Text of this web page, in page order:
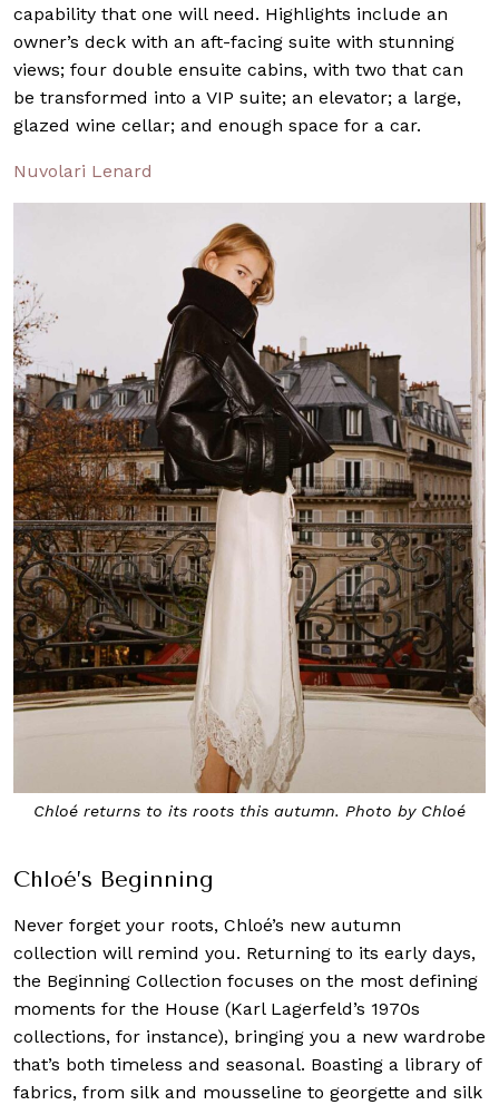
capability that one will need. Highlights include an
owner’s deck with an aft-facing suite with stunning
views; four double ensuite cabins, with two that can
be transformed into a VIP suite; an elevator; a large,
glazed wine cellar; and enough space for a car.
Nuvolari Lenard
Chloé returns to its roots this autumn. Photo by Chloé
Chloé’s Beginning
Never forget your roots, Chloé’s new autumn
collection will remind you. Returning to its early days,
the Beginning Collection focuses on the most defining
moments for the House (Karl Lagerfeld’s 1970s
collections, for instance), bringing you a new wardrobe
that’s both timeless and seasonal. Boasting a library of
fabrics, from silk and mousseline to georgette and silk